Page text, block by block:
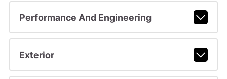
Performance And Engineering
Exterior